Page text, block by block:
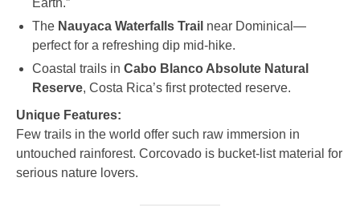
Earth.”
The Nauyaca Waterfalls Trail near Dominical—
perfect for a refreshing dip mid-hike.
Coastal trails in Cabo Blanco Absolute Natural
Reserve, Costa Rica’s first protected reserve.
Unique Features:
Few trails in the world offer such raw immersion in
untouched rainforest. Corcovado is bucket-list material for
serious nature lovers.